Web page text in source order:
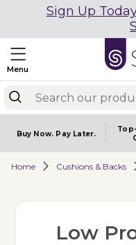
Sign Up
Menu
Buy Now. Pay Later.
Home Cushions & Backs
Low